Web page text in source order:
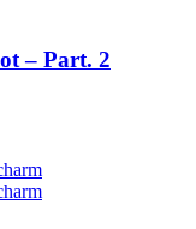
– Part. 2